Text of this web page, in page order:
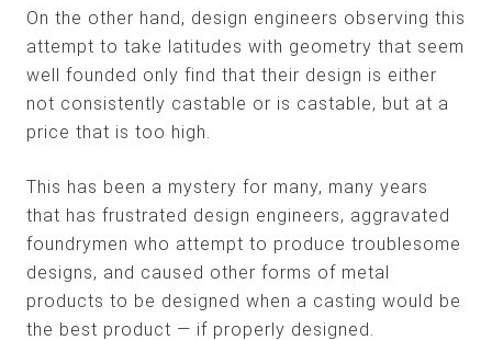
On the other hand, design engineers observing this
attempt to take latitudes with geometry that seem
well founded only find that their design is either
not consistently castable or is castable, but at a
price that is too high.
This has been a mystery for many, many years
that has frustrated design engineers, aggravated
foundrymen who attempt to produce troublesome
designs, and caused other forms of metal
products to be designed when a casting would be
the best product — if properly designed.